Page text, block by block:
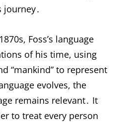
journey․
Foss’s language
of his time, using
“mankind” to represent
evolves, the
remains relevant․ It
to treat every person